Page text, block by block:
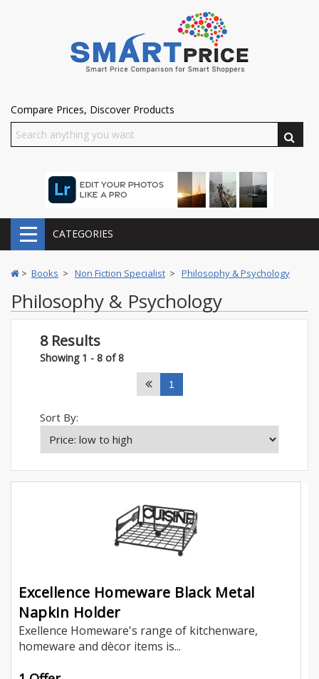
Compare Prices, Discover Products
CATEGORIES
> Books > Non Fiction Specialist > Philosophy & Psychology
Philosophy & Psychology
8 Results
Showing 1 - 8 of 8
1
Sort By:
Excellence Homeware Black Metal
Napkin Holder
Exellence Homeware's range of kitchenware,
homeware and dècor items is...